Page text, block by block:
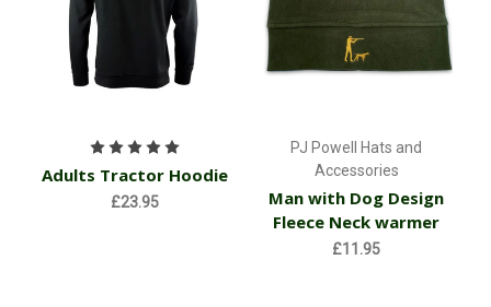
Adults Tractor Hoodie
£23.95
PJ Powell Hats and
Accessories
Man with Dog Design
Fleece Neck warmer
£11.95